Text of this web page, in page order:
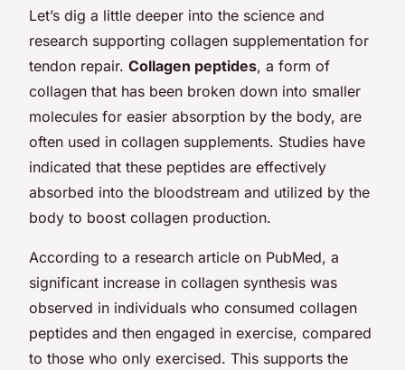
Let’s dig a little deeper into the science and
research supporting collagen supplementation for
tendon repair. Collagen peptides, a form of
collagen that has been broken down into smaller
molecules for easier absorption by the body, are
often used in collagen supplements. Studies have
indicated that these peptides are effectively
absorbed into the bloodstream and utilized by the
body to boost collagen production.
According to a research article on PubMed, a
significant increase in collagen synthesis was
observed in individuals who consumed collagen
peptides and then engaged in exercise, compared
to those who only exercised. This supports the